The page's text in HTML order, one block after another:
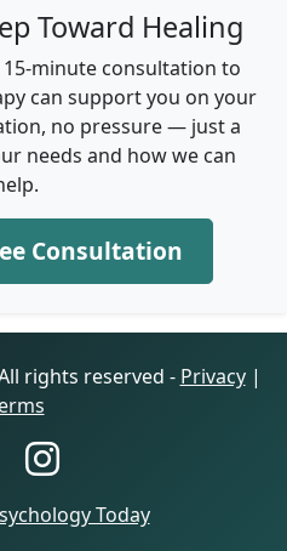
Toward Healing
minute consultation to
can support you on your
no pressure — just a
needs and how we can
Consultation
rights reserved - Privacy|
Today